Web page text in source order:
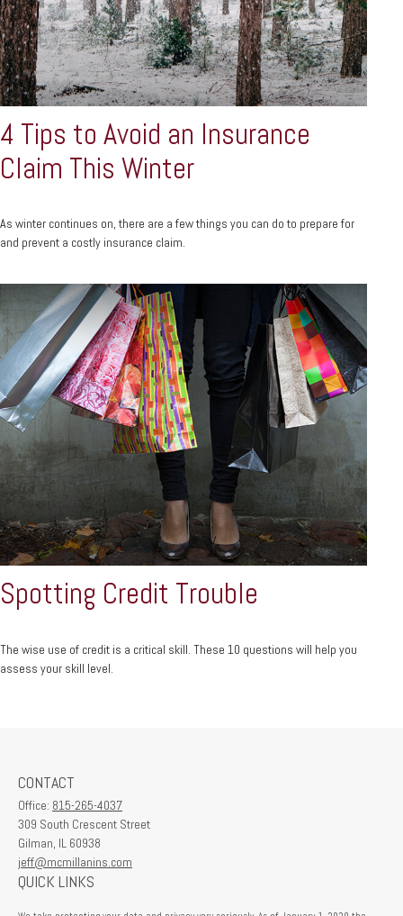
4 Tips to Avoid an Insurance
Claim This Winter
As winter continues on, there are a few things you can do to prepare for
and prevent a costly insurance claim.
Spotting Credit Trouble
The wise use of credit is a critical skill. These 10 questions will help you
assess your skill level.
CONTACT
Office: 815-265-4037
309 South Crescent Street
Gilman, IL 60938
jeff@mcmillanins.com
QUICK LINKS